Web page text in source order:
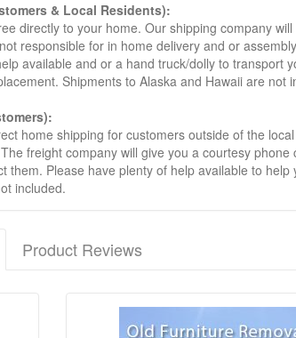
& Local Residents):
directly to your home. Our shipping company
responsible for in home delivery and or
available and or a hand truck/dolly to transport
Shipments to Alaska and Hawaii are not
home shipping for customers outside of the
freight company will give you a courtesy
them. Please have plenty of help available to
included.
Product Reviews